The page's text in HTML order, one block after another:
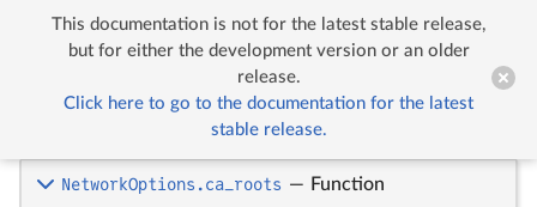
 
Network Options
NetworkOptions.ca_roots — Function
This documentation is not for the latest stable release,
but for either the development version or an older
release.
Click here to go to the documentation for the latest
stable release.